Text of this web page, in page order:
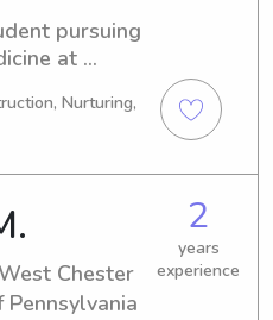
pursuing
at
by 2026.
and
near
love to
family.
Nurturing,
Chester
Pennsylvania
2
years
experience